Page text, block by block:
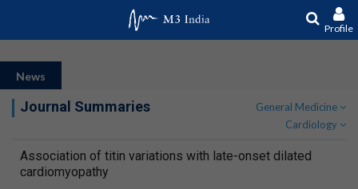
Profile
News
Journal Summaries
General Medicine
Cardiology
Association of titin variations with late-onset dilated
cardiomyopathy